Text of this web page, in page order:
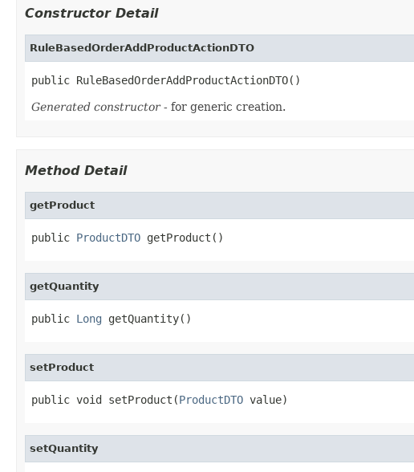
Constructor Detail
RuleBasedOrderAddProductActionDTO
public RuleBasedOrderAddProductActionDTO()
Generated constructor- for generic creation.
Method Detail
getProduct
public ProductDTO getProduct()
getQuantity
public Long getQuantity()
setProduct
public void setProduct(ProductDTO value)
setQuantity